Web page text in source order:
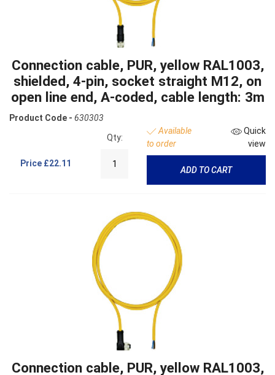
Connection cable, PUR, yellow RAL1003,
shielded, 4-pin, socket straight M12, on
open line end, A-coded, cable length: 3m
Product Code - 630303
Price £22.11
Qty:
Available
to order
Quick
view
ADD TO CART
Connection cable, PUR, yellow RAL1003,